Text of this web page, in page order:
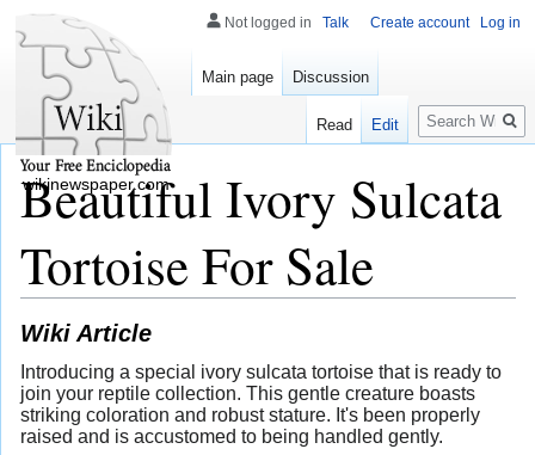
Beautiful Ivory Sulcata
Tortoise For Sale
Wiki Article
Introducing a special ivory sulcata tortoise that is ready to
join your reptile collection. This gentle creature boasts
striking coloration and robust stature. It's been properly
raised and is accustomed to being handled gently.
Not logged in Talk Create account Log in
Main page Discussion
Read Edit
Search
wikinewspaper.com